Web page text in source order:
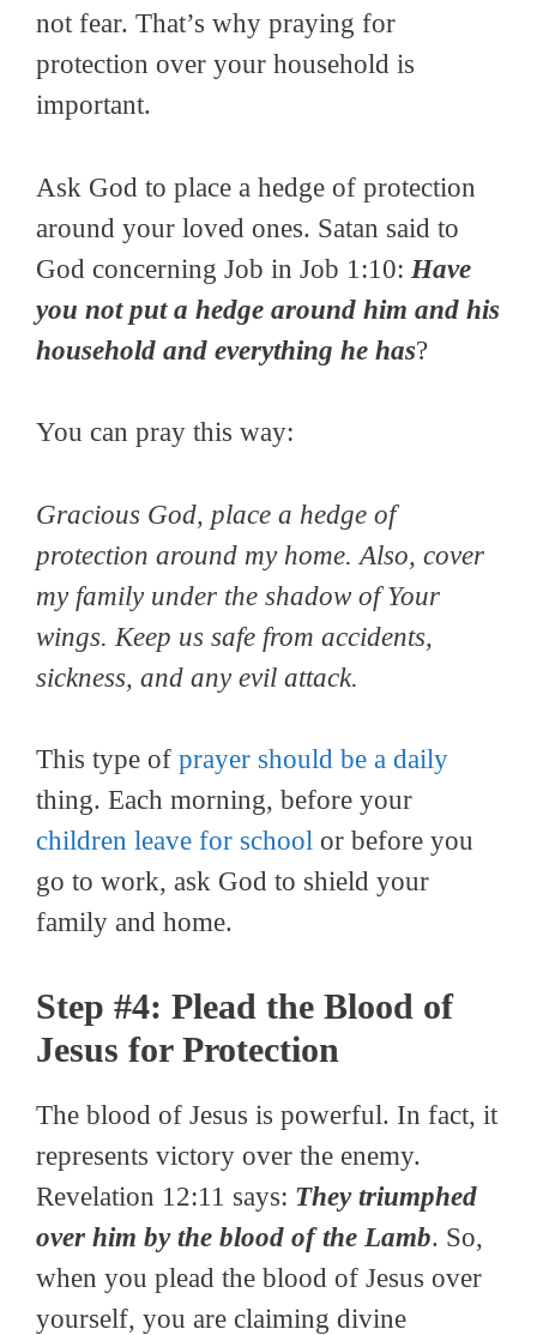
not fear. That’s why praying for
protection over your household is
important.
Ask God to place a hedge of protection
around your loved ones. Satan said to
God concerning Job in Job 1:10: Have
you not put a hedge around him and his
household and everything he has?
You can pray this way:
Gracious God, place a hedge of
protection around my home. Also, cover
my family under the shadow of Your
wings. Keep us safe from accidents,
sickness, and any evil attack.
This type of prayer should be a daily
thing. Each morning, before your
children leave for school or before you
go to work, ask God to shield your
family and home.
Step #4: Plead the Blood of
Jesus for Protection
The blood of Jesus is powerful. In fact, it
represents victory over the enemy.
Revelation 12:11 says: They triumphed
over him by the blood of the Lamb. So,
when you plead the blood of Jesus over
yourself, you are claiming divine